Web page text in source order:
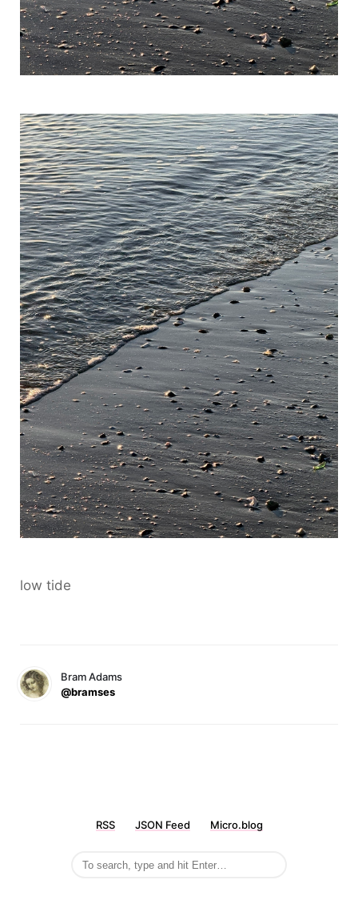
low tide
Bram Adams
@bramses
RSS JSON Feed Micro.blog